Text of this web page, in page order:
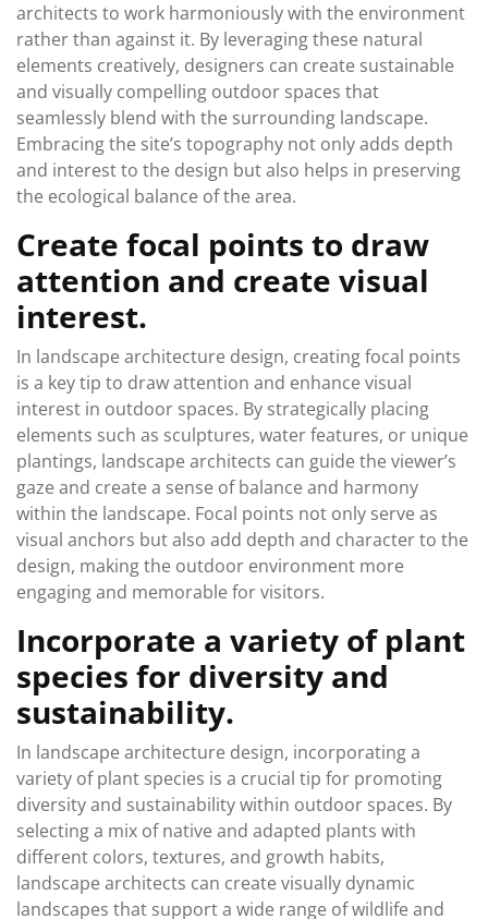
architects to work harmoniously with the environment
rather than against it. By leveraging these natural
elements creatively, designers can create sustainable
and visually compelling outdoor spaces that
seamlessly blend with the surrounding landscape.
Embracing the site’s topography not only adds depth
and interest to the design but also helps in preserving
the ecological balance of the area.
Create focal points to draw
attention and create visual
interest.
In landscape architecture design, creating focal points
is a key tip to draw attention and enhance visual
interest in outdoor spaces. By strategically placing
elements such as sculptures, water features, or unique
plantings, landscape architects can guide the viewer’s
gaze and create a sense of balance and harmony
within the landscape. Focal points not only serve as
visual anchors but also add depth and character to the
design, making the outdoor environment more
engaging and memorable for visitors.
Incorporate a variety of plant
species for diversity and
sustainability.
In landscape architecture design, incorporating a
variety of plant species is a crucial tip for promoting
diversity and sustainability within outdoor spaces. By
selecting a mix of native and adapted plants with
different colors, textures, and growth habits,
landscape architects can create visually dynamic
landscapes that support a wide range of wildlife and